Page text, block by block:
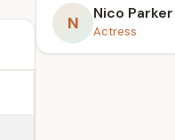
N Nico Parker
Actress